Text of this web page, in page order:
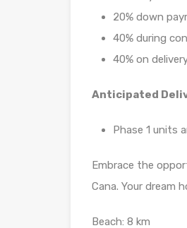
20% down
40% during
40% on
Anticipated
Phase 1 units
Embrace the
Cana. Your dream
Beach: 8 km